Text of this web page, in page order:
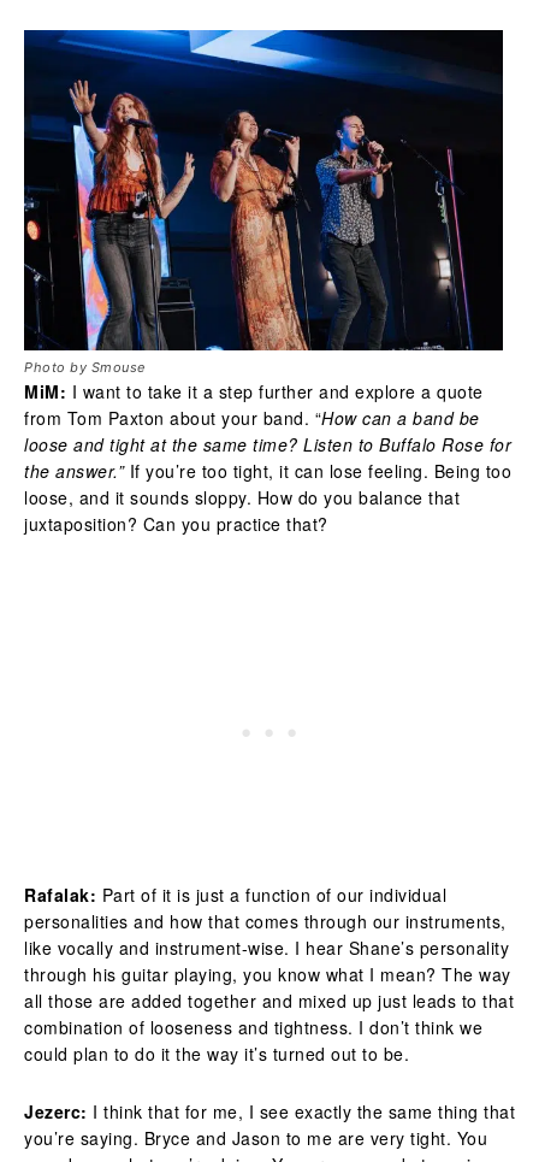
Photo by Smouse
MiM: I want to take it a step further and explore a quote
from Tom Paxton about your band. “How can a band be
loose and tight at the same time? Listen to Buffalo Rose for
the answer.”If you’re too tight, it can lose feeling. Being too
loose, and it sounds sloppy. How do you balance that
juxtaposition? Can you practice that?
Rafalak: Part of it is just a function of our individual
personalities and how that comes through our instruments,
like vocally and instrument-wise. I hear Shane’s personality
through his guitar playing, you know what I mean? The way
all those are added together and mixed up just leads to that
combination of looseness and tightness. I don’t think we
could plan to do it the way it’s turned out to be.
Jezerc: I think that for me, I see exactly the same thing that
you’re saying. Bryce and Jason to me are very tight. You